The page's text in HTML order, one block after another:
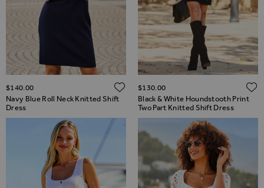
Navy Blue Roll Neck Knitted Shift
Dress
$‌140.00 ADD TO WISH LIST
Black & White Houndstooth Print
Two Part Knitted Shift Dress
$‌130.00